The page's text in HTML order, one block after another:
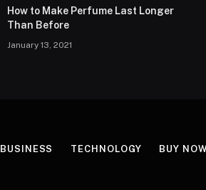
How to Make Perfume Last Longer
Than Before
January 13, 2021
BUSINESS TECHNOLOGY BUY